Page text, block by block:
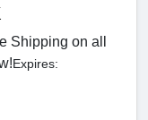
Shipping on all
Expires: